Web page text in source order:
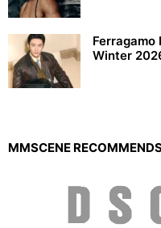
Ferragamo
Winter
MMSCENE